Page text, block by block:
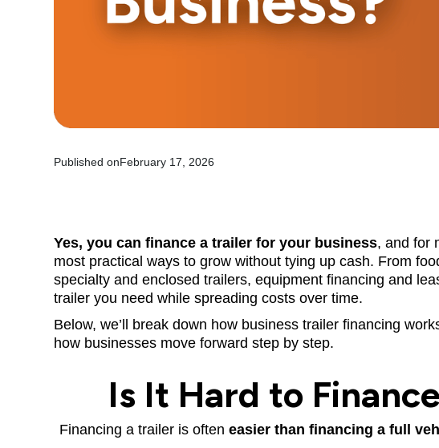
Published onFebruary 17, 2026
Yes, you can finance a trailer for your business, and for
most practical ways to grow without tying up cash. From
specialty and enclosed trailers, equipment financing and
trailer you need while spreading costs over time.
Below, we’ll break down how business trailer financing
how businesses move forward step by step.
Is It Hard to
Financing a trailer is ofteneasier than financing a full